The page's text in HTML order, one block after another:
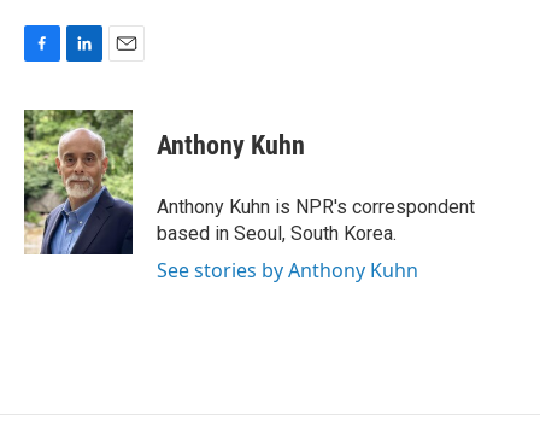
c
e
b
o
o
k
n
k
e
d
I
n
a
i
l
Anthony Kuhn
Anthony Kuhn is NPR's correspondent
based in Seoul, South Korea.
See stories by Anthony Kuhn